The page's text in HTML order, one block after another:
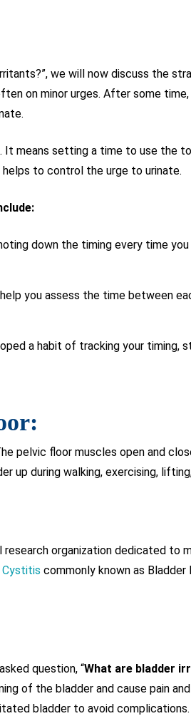
we will now discuss the
on minor urges. After some
It means setting a time to use the
to control the urge to urinate.
down the timing every time
you assess the time between
a habit of tracking your
pelvic floor muscles open and
up during walking, exercising,
organization dedicated to
commonly known as
question, “What are bladder
of the bladder and cause pain
bladder to avoid complications.